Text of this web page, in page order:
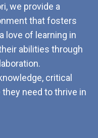
we provide a
that fosters
love of learning in
abilities through
critical
need to thrive in